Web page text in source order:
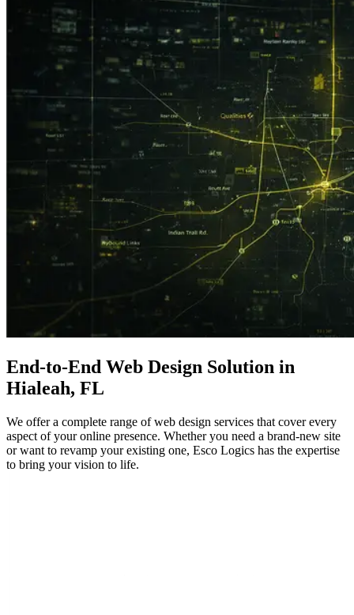
End-to-End Web Design Solution in
Hialeah, FL
We offer a complete range of web design services that cover every
aspect of your online presence. Whether you need a brand-new site
or want to revamp your existing one, Esco Logics has the expertise
to bring your vision to life.